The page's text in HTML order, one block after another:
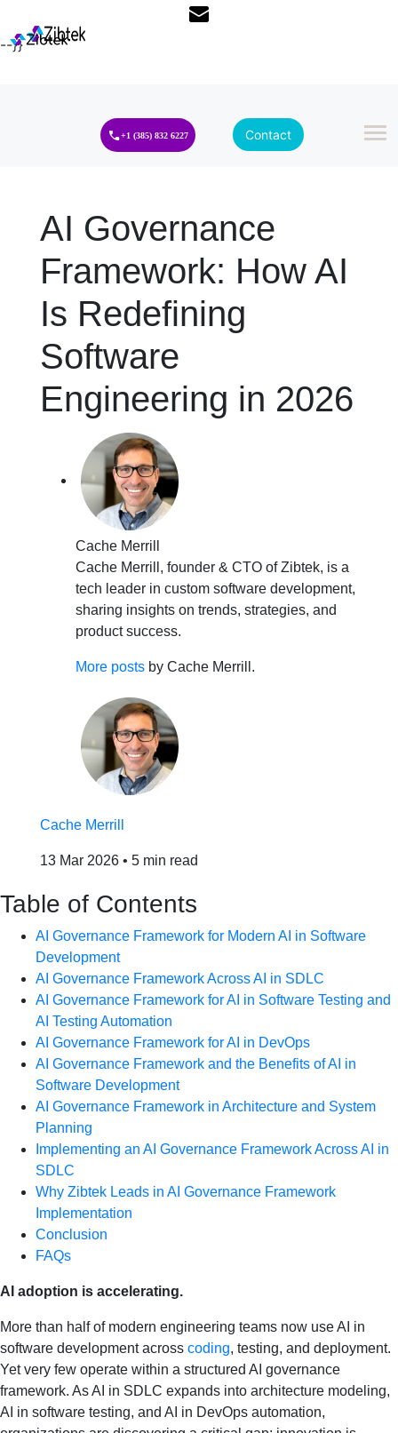
--}}
+1 (385) 832 6227 Contact
AI Governance
Framework: How AI
Is Redefining
Software
Engineering in 2026
Cache Merrill
Cache Merrill, founder & CTO of Zibtek, is a
tech leader in custom software development,
sharing insights on trends, strategies, and
product success.
More postsby Cache Merrill.
Cache Merrill
13 Mar 2026 • 5 min read
Table of Contents
AI Governance Framework for Modern AI in Software
Development
AI Governance Framework Across AI in SDLC
AI Governance Framework for AI in Software Testing and
AI Testing Automation
AI Governance Framework for AI in DevOps
AI Governance Framework and the Benefits of AI in
Software Development
AI Governance Framework in Architecture and System
Planning
Implementing an AI Governance Framework Across AI in
SDLC
Why Zibtek Leads in AI Governance Framework
Implementation
Conclusion
FAQs
AI adoption is accelerating.
More than half of modern engineering teams now use AI in
software development across coding, testing, and deployment.
Yet very few operate within a structured AI governance
framework. As AI in SDLC expands into architecture modeling,
AI in software testing, and AI in DevOps automation,